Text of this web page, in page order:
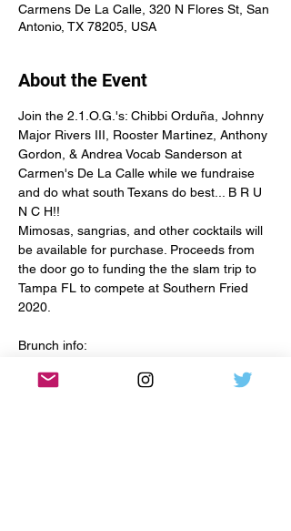
Carmens De La Calle, 320 N Flores St, San
Antonio, TX 78205, USA
About the Event
Join the 2.1.O.G.'s: Chibbi Orduña, Johnny
Major Rivers III, Rooster Martinez, Anthony
Gordon, & Andrea Vocab Sanderson at
Carmen's De La Calle while we fundraise
and do what south Texans do best... B R U
N C H!!
Mimosas, sangrias, and other cocktails will
be available for purchase. Proceeds from
the door go to funding the the slam trip to
Tampa FL to compete at Southern Fried
Brunch info:
Cover $10